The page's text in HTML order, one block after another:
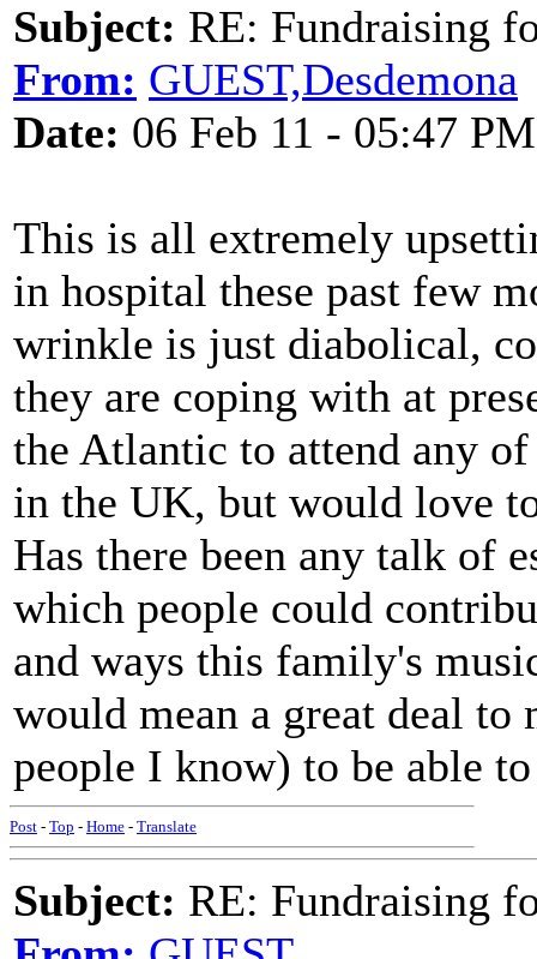
Subject: RE: Fundraising
From: GUEST,Desdemona
Date: 06 Feb 11 - 05:47 PM
This is all extremely
in hospital these past few
wrinkle is just diabolical,
they are coping with at
the Atlantic to attend any
in the UK, but would love
Has there been any talk of
which people could
and ways this family's
would mean a great deal to
people I know) to be able
Post - Top - Home - Translate
Subject: RE: Fundraising